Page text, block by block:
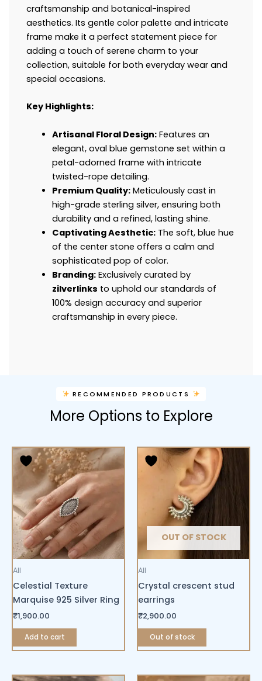
craftsmanship and botanical-inspired
aesthetics. Its gentle color palette and intricate
frame make it a perfect statement piece for
adding a touch of serene charm to your
collection, suitable for both everyday wear and
special occasions.
Key Highlights:
Artisanal Floral Design:Features an
elegant, oval blue gemstone set within a
petal-adorned frame with intricate
twisted-rope detailing.
Premium Quality:Meticulously cast in
high-grade sterling silver, ensuring both
durability and a refined, lasting shine.
Captivating Aesthetic:The soft, blue hue
of the center stone offers a calm and
sophisticated pop of color.
Branding:Exclusively curated by
zilverlinks to uphold our standards of
100% design accuracy and superior
craftsmanship in every piece.
RECOMMENDED PRODUCTS
More Options to Explore
All
Celestial Texture
Marquise 925 Silver Ring
₹1,900.00
Add to cart
OUT OF STOCK
All
Crystal crescent stud
earrings
₹2,900.00
Out of stock